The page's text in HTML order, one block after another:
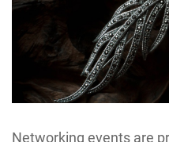
Networking events are